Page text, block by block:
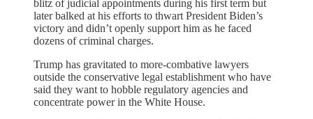
blitz of judicial appointments during his first term but
later balked at his efforts to thwart President Biden’s
victory and didn’t openly support him as he faced
dozens of criminal charges.
Trump has gravitated to more-combative lawyers
outside the conservative legal establishment who have
said they want to hobble regulatory agencies and
concentrate power in the White House.